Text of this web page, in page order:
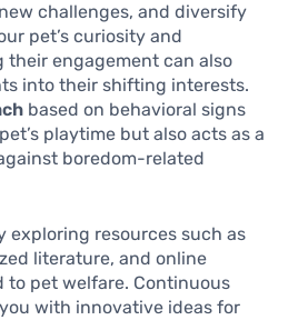
challenges, and diversify
pet’s curiosity and
their engagement can also
into their shifting interests.
based on behavioral signs
playtime but also acts as a
boredom-related
exploring resources such as
literature, and online
to pet welfare. Continuous
with innovative ideas for